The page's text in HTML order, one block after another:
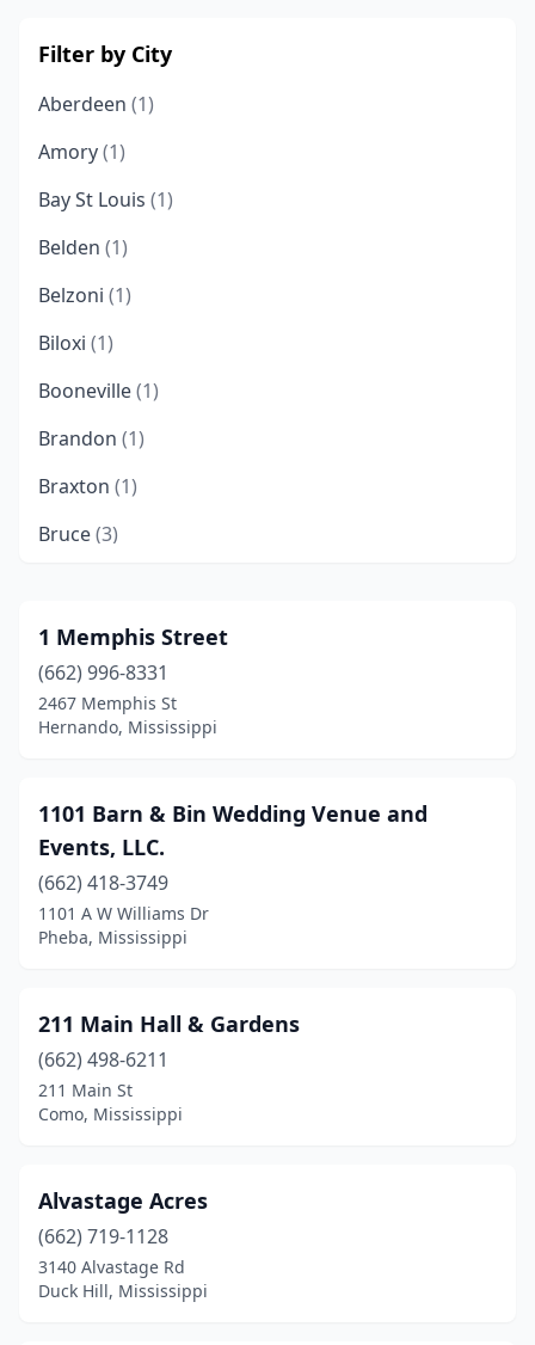
Filter by City
Aberdeen (1)
Amory(1)
Bay St Louis (1)
Belden (1)
Belzoni (1)
Biloxi (1)
Booneville(1)
Brandon (1)
Braxton (1)
Bruce(3)
Caledonia(1)
Carriere(3)
Carrollton(1)
Clinton(1)
Como(1)
Crawford
(1)
Duck Hill(1)
Ellisville(1)
Florence(3)
Forest (1)
Glen(1)
1 Memphis Street
(662) 996-8331
2467 Memphis St
Hernando, Mississippi
1101 Barn & Bin Wedding Venue and
Events, LLC.
(662) 418-3749
1101 A W Williams Dr
Pheba, Mississippi
211 Main Hall & Gardens
(662) 498-6211
211 Main St
Como, Mississippi
Alvastage Acres
(662) 719-1128
3140 Alvastage Rd
Duck Hill, Mississippi